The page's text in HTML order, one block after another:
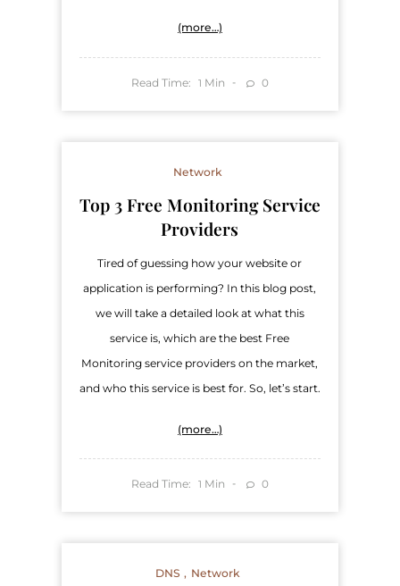
(more…)
Read Time: 1 Min 0
Network
Top 3 Free Monitoring Service
Providers
Tired of guessing how your website or
application is performing? In this blog post,
we will take a detailed look at what this
service is, which are the best Free
Monitoring service providers on the market,
and who this service is best for. So, let’s start.
(more…)
Read Time: 1 Min 0
DNS Network